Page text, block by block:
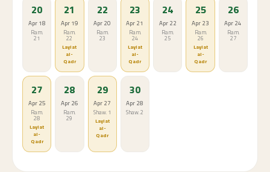
20
Apr 18
Ram.
21
21
Apr 19
Ram.
22
Laylat
al-
Qadr
22
Apr 20
Ram.
23
23
Apr 21
Ram.
24
Laylat
al-
Qadr
24
Apr 22
Ram.
25
25
Apr 23
Ram.
26
Laylat
al-
Qadr
26
Apr 24
Ram.
27
27
Apr 25
Ram.
28
Laylat
al-
Qadr
28
Apr 26
Ram.
29
29
Apr 27
Shaw. 1
Laylat
al-
Qadr
30
Apr 28
Shaw. 2